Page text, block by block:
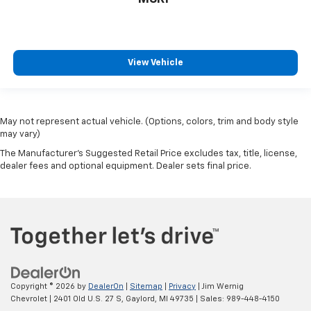
weather, find comfort in the heated rear seats.
can ditch the mitts and get a firm grip with this
heated steering wheel.
Height adjustable rear seat head restraints - the
height of safety. One size doesn’t fit all when it
protection in the event of a collision. Get it to the
right place for the right time with height
Height adjustable head restraints allow an
occupant to place the restraint at the correct
height behind their head. This provides greater
View Vehicle
May not represent actual vehicle. (Options, colors, trim and body style
may vary)
The Manufacturer's Suggested Retail Price excludes tax, title, license,
dealer fees and optional equipment. Dealer sets final price.
Copyright © 2026 by DealerOn Sitemap Privacy | Jim Wernig
Chevrolet
2401 Old U.S. 27 S, Gaylord, MI 49735 | Sales: 989-448-4150